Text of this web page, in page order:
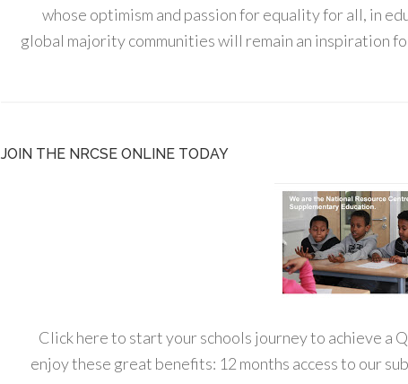
whose optimism and passion for equality for all, in
global majority communities will remain an inspiration
JOIN THE NRCSE ONLINE TODAY
Click here to start your schools journey to achieve a
enjoy these great benefits: 12 months access to our